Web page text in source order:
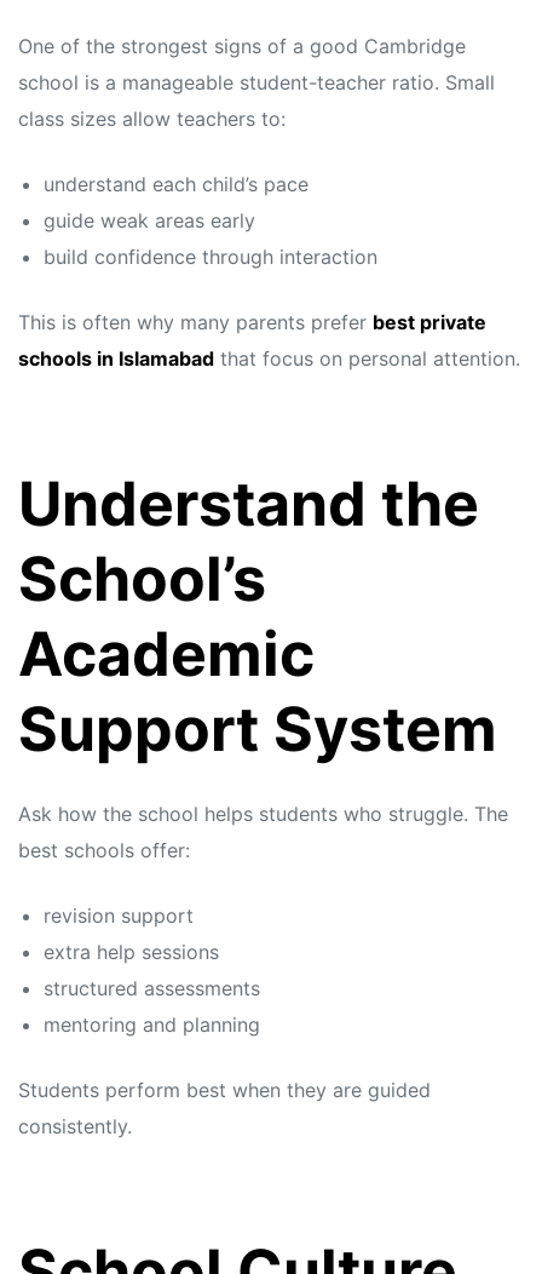
One of the strongest signs of a good Cambridge
school is a manageable student-teacher ratio. Small
class sizes allow teachers to:
understand each child’s pace
guide weak areas early
build confidence through interaction
This is often why many parents prefer best private
schools in Islamabad that focus on personal attention.
Understand the
School’s
Academic
Support System
Ask how the school helps students who struggle. The
best schools offer:
revision support
extra help sessions
structured assessments
mentoring and planning
Students perform best when they are guided
consistently.